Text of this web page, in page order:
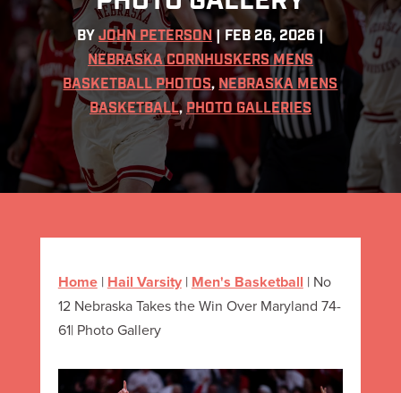
BY JOHN PETERSON| FEB 26, 2026 |
NEBRASKA CORNHUSKERS MENS
BASKETBALL PHOTOS, NEBRASKA MENS
BASKETBALL, PHOTO GALLERIES
Home| Hail Varsity| Men's Basketball | No
12 Nebraska Takes the Win Over Maryland 74-
61| Photo Gallery